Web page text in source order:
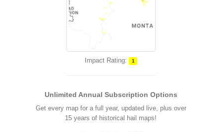
Impact Rating: 1
Unlimited Annual Subscription Options
Get every map for a full year, updated live, plus over
15 years of historical hail maps!